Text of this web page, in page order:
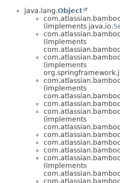
java.lang.Object
(implements java.io.
(implements
(implements
(implements
(implements
(implements